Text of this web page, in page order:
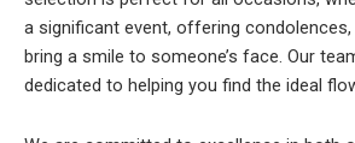
a significant event, offering
bring a smile to someone’s face. Our
dedicated to helping you find the ideal